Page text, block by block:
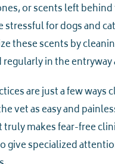
or scents left
stressful for dogs and
these scents by
regularly in the
are just a few ways
vet as easy and
truly makes fear-free
give specialized